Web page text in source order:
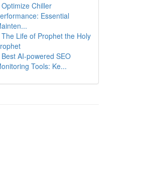
Optimize Chiller
Essential
The Life of Prophet the Holy
Best AI-powered SEO
Tools: Ke...